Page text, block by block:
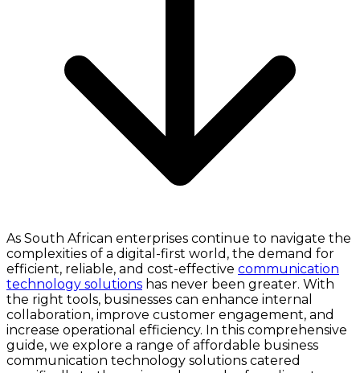
As South African enterprises continue to navigate the
complexities of a digital-first world, the demand for
efficient, reliable, and cost-effective communication
technology solutions has never been greater. With
the right tools, businesses can enhance internal
collaboration, improve customer engagement, and
increase operational efficiency. In this comprehensive
guide, we explore a range of affordable business
communication technology solutions catered